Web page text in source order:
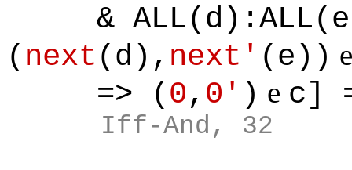
&
( next (d), next' (e))
=> ( 0, 0' ) e c]
Iff-And, 32